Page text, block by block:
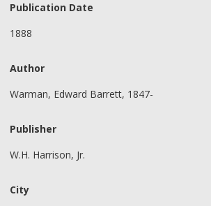
Publication Date
1888
Author
Warman, Edward Barrett, 1847-
Publisher
W.H. Harrison, Jr.
City